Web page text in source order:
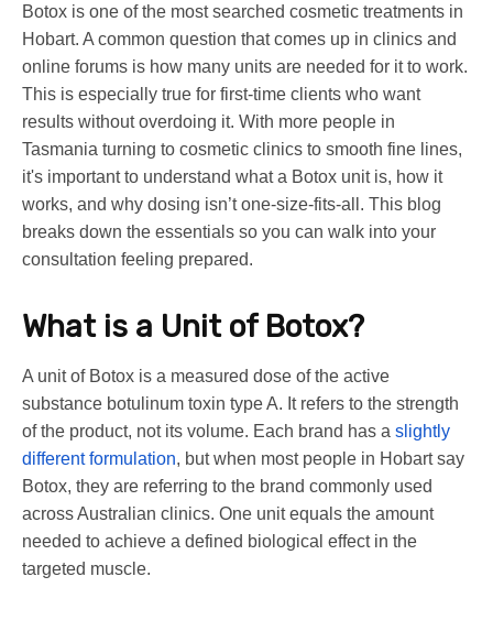
Botox is one of the most searched cosmetic treatments in
Hobart. A common question that comes up in clinics and
online forums is how many units are needed for it to work.
This is especially true for first-time clients who want
results without overdoing it. With more people in
Tasmania turning to cosmetic clinics to smooth fine lines,
it's important to understand what a Botox unit is, how it
works, and why dosing isn’t one-size-fits-all. This blog
breaks down the essentials so you can walk into your
consultation feeling prepared.
What is a Unit of Botox?
A unit of Botox is a measured dose of the active
substance botulinum toxin type A. It refers to the strength
of the product, not its volume. Each brand has a slightly
different formulation, but when most people in Hobart say
Botox, they are referring to the brand commonly used
across Australian clinics. One unit equals the amount
needed to achieve a defined biological effect in the
targeted muscle.